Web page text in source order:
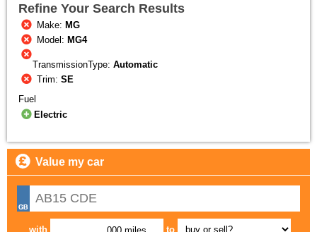
Refine Your Search Results
Make: MG
Model: MG4
TransmissionType: Automatic
Trim:SE
Fuel
Electric
Value my car
with to